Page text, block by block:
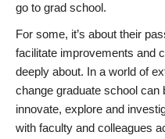
go to grad school.
For some, it’s about their
facilitate improvements and
deeply about. In a world of
change graduate school can
innovate, explore and
with faculty and colleagues